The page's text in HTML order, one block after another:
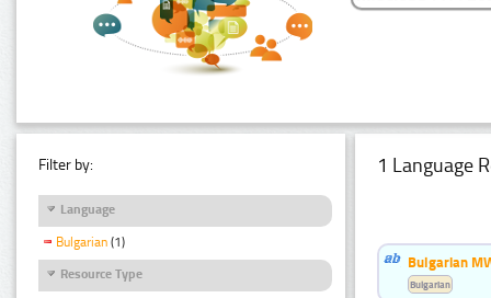
Filter by:
Language
Bulgarian (1)
Resource Type
1 Language
Bulgarian
Bulgarian